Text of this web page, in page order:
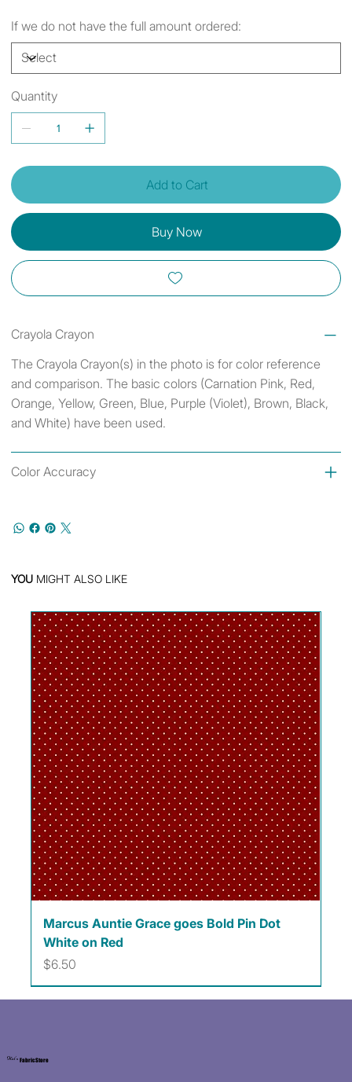
If we do not have the full amount ordered:
Quantity
Add to Cart
Buy Now
Crayola Crayon
The Crayola Crayon(s) in the photo is for color reference
and comparison. The basic colors (Carnation Pink, Red,
Orange, Yellow, Green, Blue, Purple (Violet), Brown, Black,
and White) have been used.
Color Accuracy
YOU MIGHT ALSO LIKE
Marcus Auntie Grace goes Bold Pin Dot
White on Red
Price
$6.50
Kat's Fabric Store